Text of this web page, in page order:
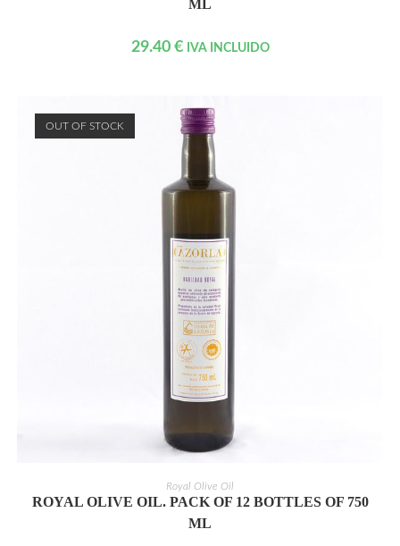
ML
29.40 € IVA INCLUIDO
OUT OF STOCK
READ MORE
Royal Olive Oil
ROYAL OLIVE OIL. PACK OF 12 BOTTLES OF 750
ML